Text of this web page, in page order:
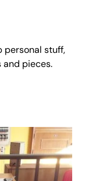
personal stuff,
pieces.